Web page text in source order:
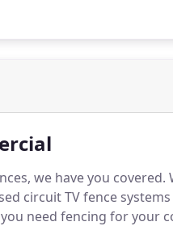
we have you
circuit TV fence
need fencing for your